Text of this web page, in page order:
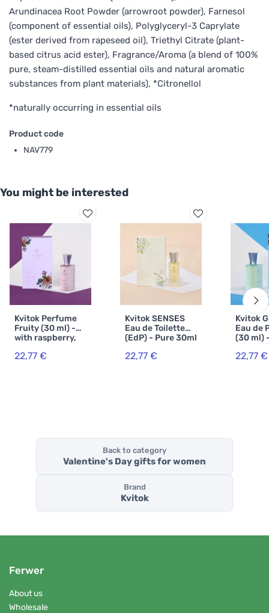
Arundinacea Root Powder (arrowroot powder), Farnesol
(component of essential oils), Polyglyceryl-3 Caprylate
(ester derived from rapeseed oil), Triethyl Citrate (plant-
based citrus acid ester), Fragrance/Aroma (a blend of 100%
pure, steam-distilled essential oils and natural aromatic
substances from plant materials), *Citronellol
*naturally occurring in essential oils
Product code
NAV779
You might be interested
Kvitok Perfume
Fruity (30 ml) -
with raspberry,
vanilla scent
22,77 €
Kvitok SENSES
Eau de Toilette
(EdP) - Pure 30ml
22,77 €
Kvitok
Eau de
(30 ml)
scent
jasmine
22,77 €
Back to category
Valentine's Day gifts for women
Brand
Kvitok
Ferwer
About us
Wholesale